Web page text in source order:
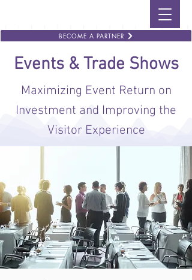
BECOME A PARTNER
Events & Trade Shows
Maximizing Event Return on
Investment and Improving the
Visitor Experience